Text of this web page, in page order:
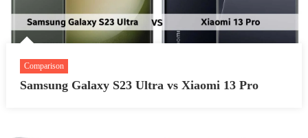
Comparison
Samsung Galaxy S23 Ultra vs Xiaomi 13 Pro